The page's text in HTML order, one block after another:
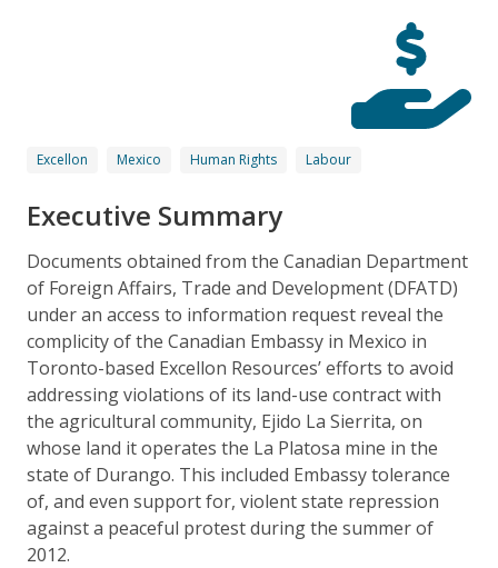
Excellon Mexico Human Rights Labour
Executive Summary
Documents obtained from the Canadian Department
of Foreign Affairs, Trade and Development (DFATD)
under an access to information request reveal the
complicity of the Canadian Embassy in Mexico in
Toronto-based Excellon Resources’ efforts to avoid
addressing violations of its land-use contract with
the agricultural community, Ejido La Sierrita, on
whose land it operates the La Platosa mine in the
state of Durango. This included Embassy tolerance
of, and even support for, violent state repression
against a peaceful protest during the summer of
2012.